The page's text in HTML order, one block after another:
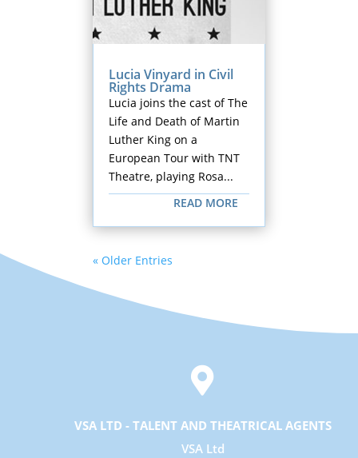
Lucia Vinyard in Civil
Rights Drama
Lucia joins the cast of The
Life and Death of Martin
Luther King on a
European Tour with TNT
Theatre, playing Rosa...
READ MORE
« Older Entries

VSA LTD - TALENT AND THEATRICAL AGENTS
VSA Ltd